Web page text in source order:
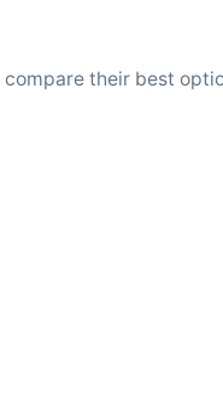
their best